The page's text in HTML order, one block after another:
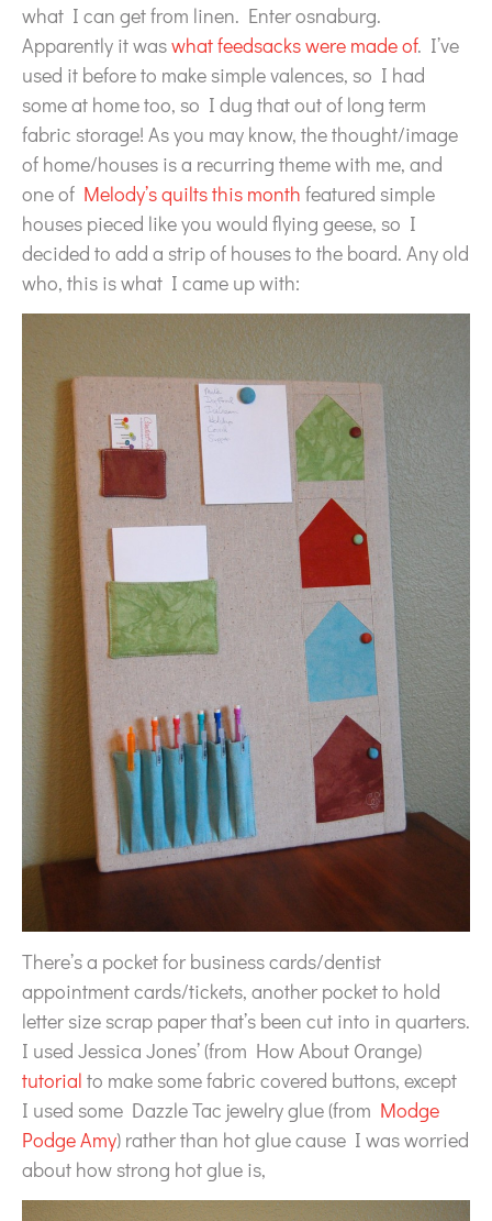
what I can get from linen. Enter osnaburg.
Apparently it waswhat feedsacks were made of. I’ve
used it before to make simple valences, so I had
some at home too, so I dug that out of long term
fabric storage! As you may know, the thought/image
of home/houses is a recurring theme with me, and
one of Melody’s quilts this month featured simple
houses pieced like you would flying geese, so I
decided to add a strip of houses to the board. Any old
who, this is what I came up with:
There’s a pocket for business cards/dentist
appointment cards/tickets, another pocket to hold
letter size scrap paper that’s been cut into in quarters.
I used Jessica Jones’ (from How About Orange)
tutorial to make some fabric covered buttons, except
I used some Dazzle Tac jewelry glue (from Modge
Podge Amy) rather than hot glue cause I was worried
about how strong hot glue is,